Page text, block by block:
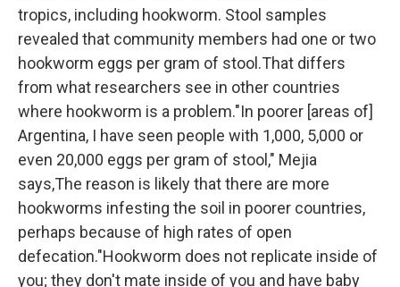
tropics, including hookworm. Stool samples
revealed that community members had one or two
hookworm eggs per gram of stool.That differs
from what researchers see in other countries
where hookworm is a problem."In poorer [areas of]
Argentina, I have seen people with 1,000, 5,000 or
even 20,000 eggs per gram of stool," Mejia
says,The reason is likely that there are more
hookworms infesting the soil in poorer countries,
perhaps because of high rates of open
defecation."Hookworm does not replicate inside of
you; they don't mate inside of you and have baby